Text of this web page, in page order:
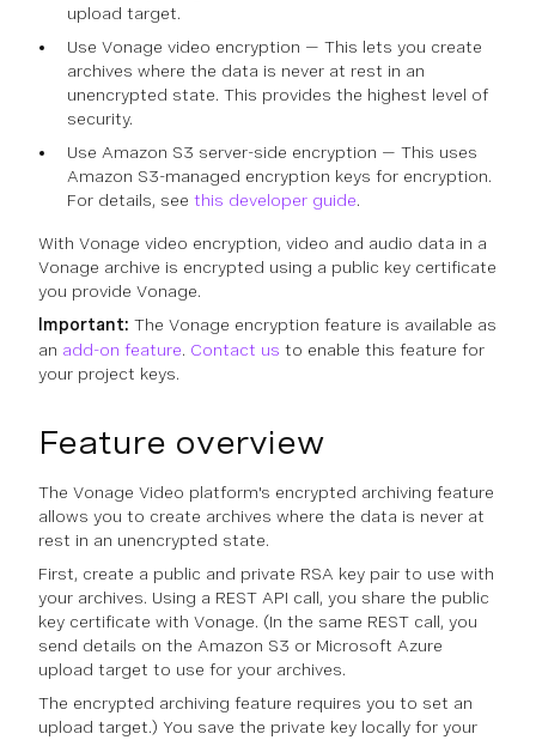
upload target.
Use Vonage video encryption — This lets you create
archives where the data is never at rest in an
unencrypted state. This provides the highest level of
security.
Use Amazon S3 server-side encryption — This uses
Amazon S3-managed encryption keys for encryption.
For details, see this developer guide.
With Vonage video encryption, video and audio data in a
Vonage archive is encrypted using a public key certificate
you provide Vonage.
Important: The Vonage encryption feature is available as
an add-on feature. Contact us to enable this feature for
your project keys.
Feature overview
The Vonage Video platform's encrypted archiving feature
allows you to create archives where the data is never at
rest in an unencrypted state.
First, create a public and private RSA key pair to use with
your archives. Using a REST API call, you share the public
key certificate with Vonage. (In the same REST call, you
send details on the Amazon S3 or Microsoft Azure
upload target to use for your archives.
The encrypted archiving feature requires you to set an
upload target.) You save the private key locally for your